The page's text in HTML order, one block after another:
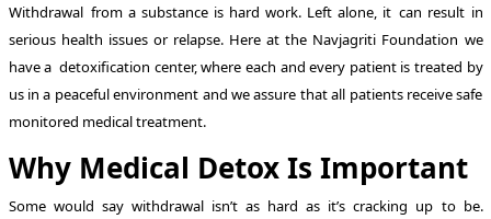
Withdrawal from a substance is hard work. Left alone, it can result in
serious health issues or relapse. Here at the Navjagriti Foundation we
have a detoxification center, where each and every patient is treated by
us in a peaceful environment and we assure that all patients receive safe
monitored medical treatment.
Why Medical Detox Is Important
Some would say withdrawal isn’t as hard as it’s cracking up to be.